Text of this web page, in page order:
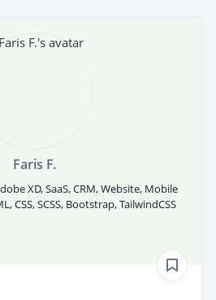
Faris F.
XD, SaaS, CRM, Website, Mobile
CSS, SCSS, Bootstrap, TailwindCSS